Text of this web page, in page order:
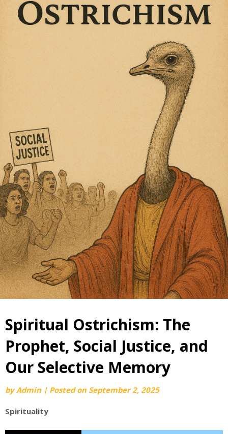
Spiritual Ostrichism: The
Prophet, Social Justice, and
Our Selective Memory
byAdmin | Posted on September 2, 2025
Spirituality